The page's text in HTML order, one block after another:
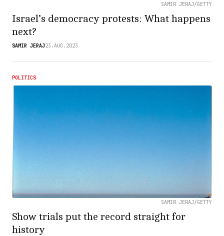
SAMIR JERAJ/GETTY
Israel’s democracy protests: What happens
next?
SAMIR JERAJ23.AUG.2023
POLITICS
SAMIR JERAJ/GETTY
Show trials put the record straight for
history